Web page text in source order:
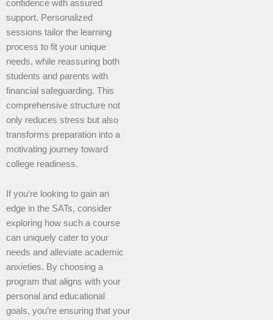
confidence with assured
support. Personalized
sessions tailor the learning
process to fit your unique
needs, while reassuring both
students and parents with
financial safeguarding. This
comprehensive structure not
only reduces stress but also
transforms preparation into a
motivating journey toward
college readiness.
If you’re looking to gain an
edge in the SATs, consider
exploring how such a course
can uniquely cater to your
needs and alleviate academic
anxieties. By choosing a
program that aligns with your
personal and educational
goals, you’re ensuring that your